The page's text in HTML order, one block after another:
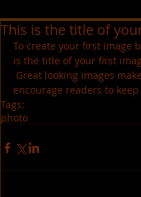
This is the title of
To create your first image
is the title of your first
encourage readers to
Tags:
photo